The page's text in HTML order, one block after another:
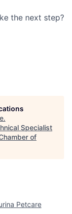
the next step?
.
Specialist
of
Petcare